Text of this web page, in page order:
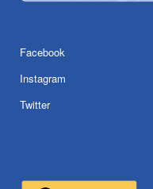
Facebook
Instagram
Twitter